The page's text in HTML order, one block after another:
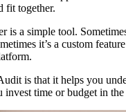
fit together.
is a simple tool.
it’s a custom
is that it helps you
invest time or budget in